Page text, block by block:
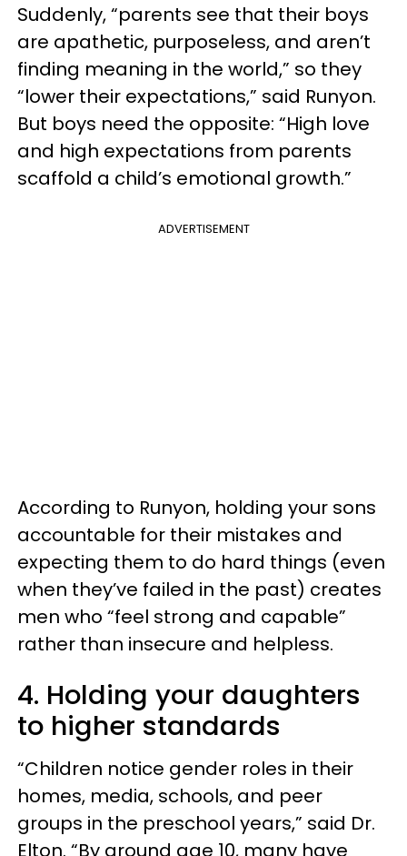
Suddenly, “parents see that their boys
are apathetic, purposeless, and aren’t
finding meaning in the world,” so they
“lower their expectations,” said Runyon.
But boys need the opposite: “High love
and high expectations from parents
scaffold a child’s emotional growth.”
ADVERTISEMENT
According to Runyon, holding your sons
accountable for their mistakes and
expecting them to do hard things (even
when they’ve failed in the past) creates
men who “feel strong and capable”
rather than insecure and helpless.
4. Holding your daughters
to higher standards
“Children notice gender roles in their
homes, media, schools, and peer
groups in the preschool years,” said Dr.
Elton. “By around age 10, many have